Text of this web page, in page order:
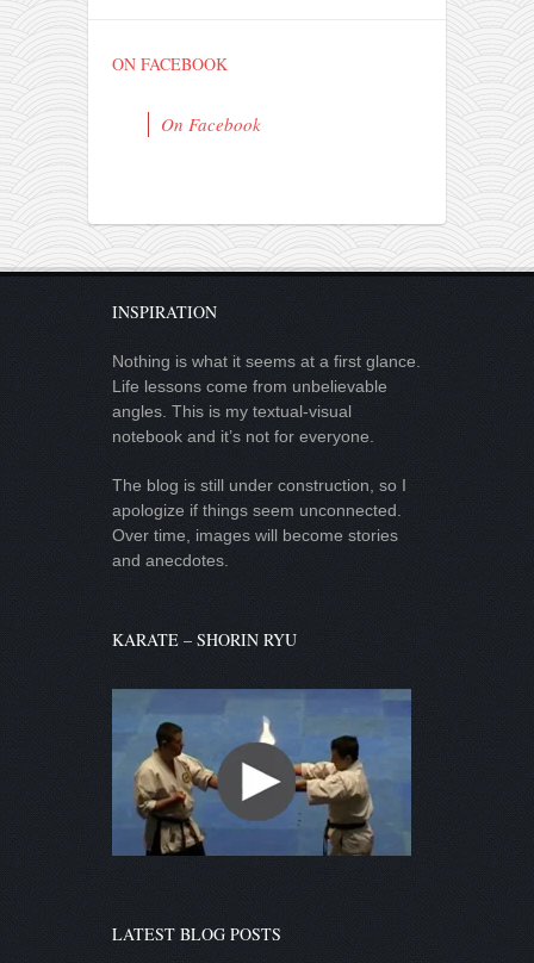
ON FACEBOOK
On Facebook
INSPIRATION
Nothing is what it seems at a first glance.
Life lessons come from unbelievable
angles. This is my textual-visual
notebook and it’s not for everyone.
The blog is still under construction, so I
apologize if things seem unconnected.
Over time, images will become stories
and anecdotes.
KARATE – SHORIN RYU
LATEST BLOG POSTS